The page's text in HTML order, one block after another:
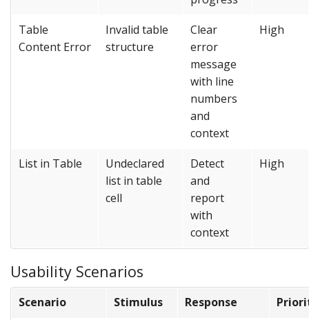
Table
Content Error
Invalid table
structure
Clear
error
message
with line
numbers
and
context
High
List in Table
Undeclared
list in table
cell
Detect
and
report
with
context
High
Usability Scenarios
Scenario Stimulus Response